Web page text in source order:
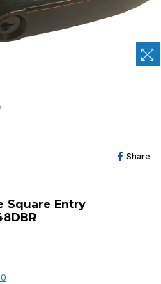
Share
Square Entry